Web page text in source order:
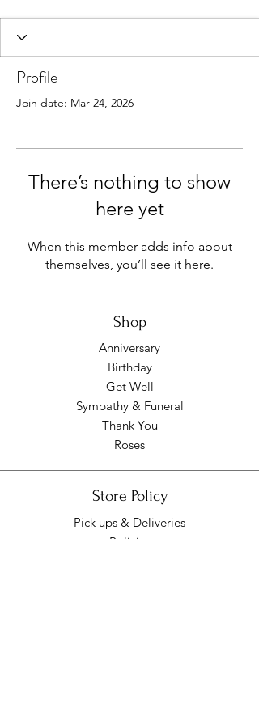
Profile
Join date: Mar 24, 2026
There’s nothing to show
here yet
When this member adds info about
themselves, you’ll see it here.
Shop
Anniversary
Birthday
Get Well
Sympathy & Funeral
Thank You
Roses
Store Policy
Pick ups & Deliveries
Policies